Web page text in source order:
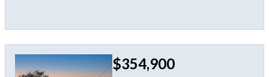
opportunity to enjoy relaxed Outer Banks living
with room to grow. The home features inviting
living spaces filled with natural light, a cozy
$354,900